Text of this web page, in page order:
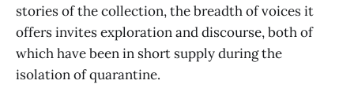
stories of the collection, the breadth of voices it
offers invites exploration and discourse, both of
which have been in short supply during the
isolation of quarantine.